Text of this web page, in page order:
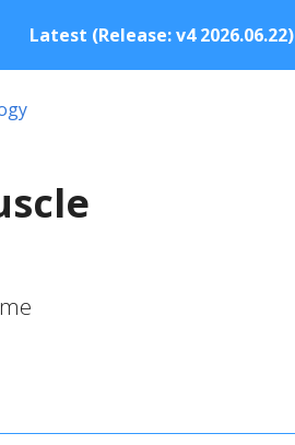
Latest (Release: v4 2026.06.22)